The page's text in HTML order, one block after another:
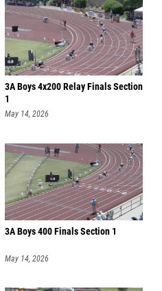
3A Boys 4x200 Relay Finals Section
1
May 14, 2026
3A Boys 400 Finals Section 1
May 14, 2026